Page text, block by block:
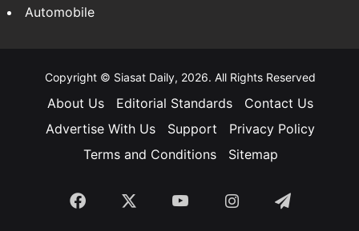
Automobile
Copyright © Siasat Daily, 2026. All Rights Reserved
About Us Editorial Standards
Contact Us
Advertise With Us
Support
Privacy Policy
Terms and Conditions
Sitemap
Facebook YouTubeInstagramTelegram